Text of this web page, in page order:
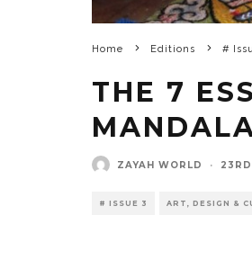
Home Editions #
THE 7
ZAYAH WORLD ·
# ISSUE 3 ART, DESIGN &